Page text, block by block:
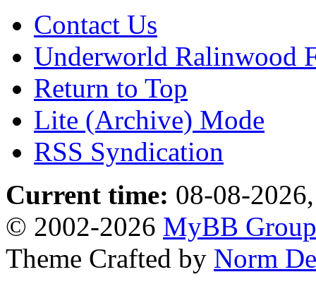
Contact Us
Underworld Ralinwood
Return to Top
Lite (Archive) Mode
RSS Syndication
Current time: 08-08-
© 2002-2026 MyBB Group
Theme Crafted by Norm